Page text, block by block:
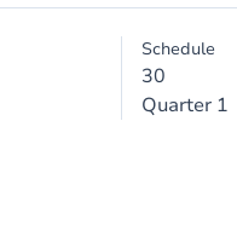
Schedule
30
Quarter 1